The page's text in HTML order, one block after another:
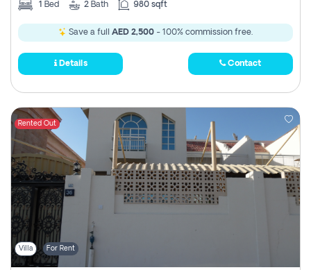
1 Bed 2 Bath 980 sqft
Save a full AED 2,500 - 100% commission free.
Details Contact
Rented Out
Villa For Rent